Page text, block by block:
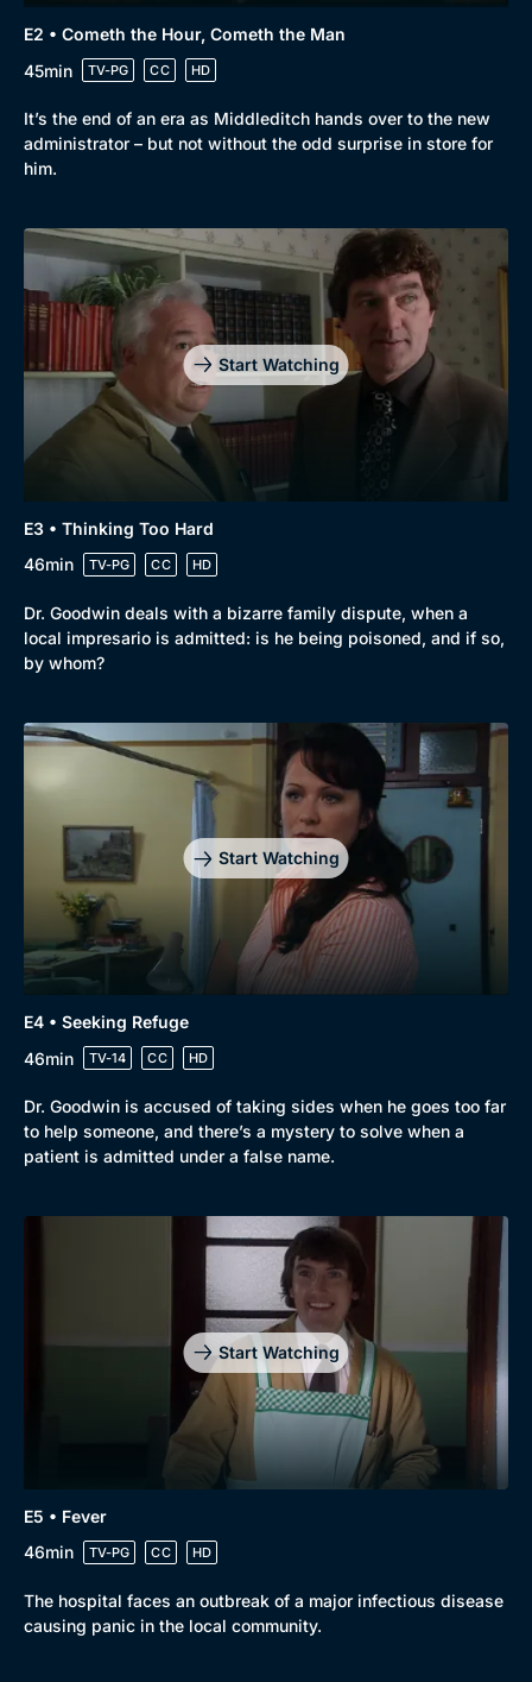
Browse
Browse All
E2 • Cometh the Hour, Cometh the Man
45min
TV-PG CC HD
It’s the end of an era as Middleditch hands over to the new
administrator – but not without the odd surprise in store for
him.
Start Watching
E3 • Thinking Too Hard
46min
TV-PG CC HD
Dr. Goodwin deals with a bizarre family dispute, when a
local impresario is admitted: is he being poisoned, and if so,
by whom?
Start Watching
E4 • Seeking Refuge
46min
TV-14 CC HD
Dr. Goodwin is accused of taking sides when he goes too far
to help someone, and there’s a mystery to solve when a
patient is admitted under a false name.
Start Watching
E5 • Fever
46min
TV-PG CC HD
The hospital faces an outbreak of a major infectious disease
causing panic in the local community.